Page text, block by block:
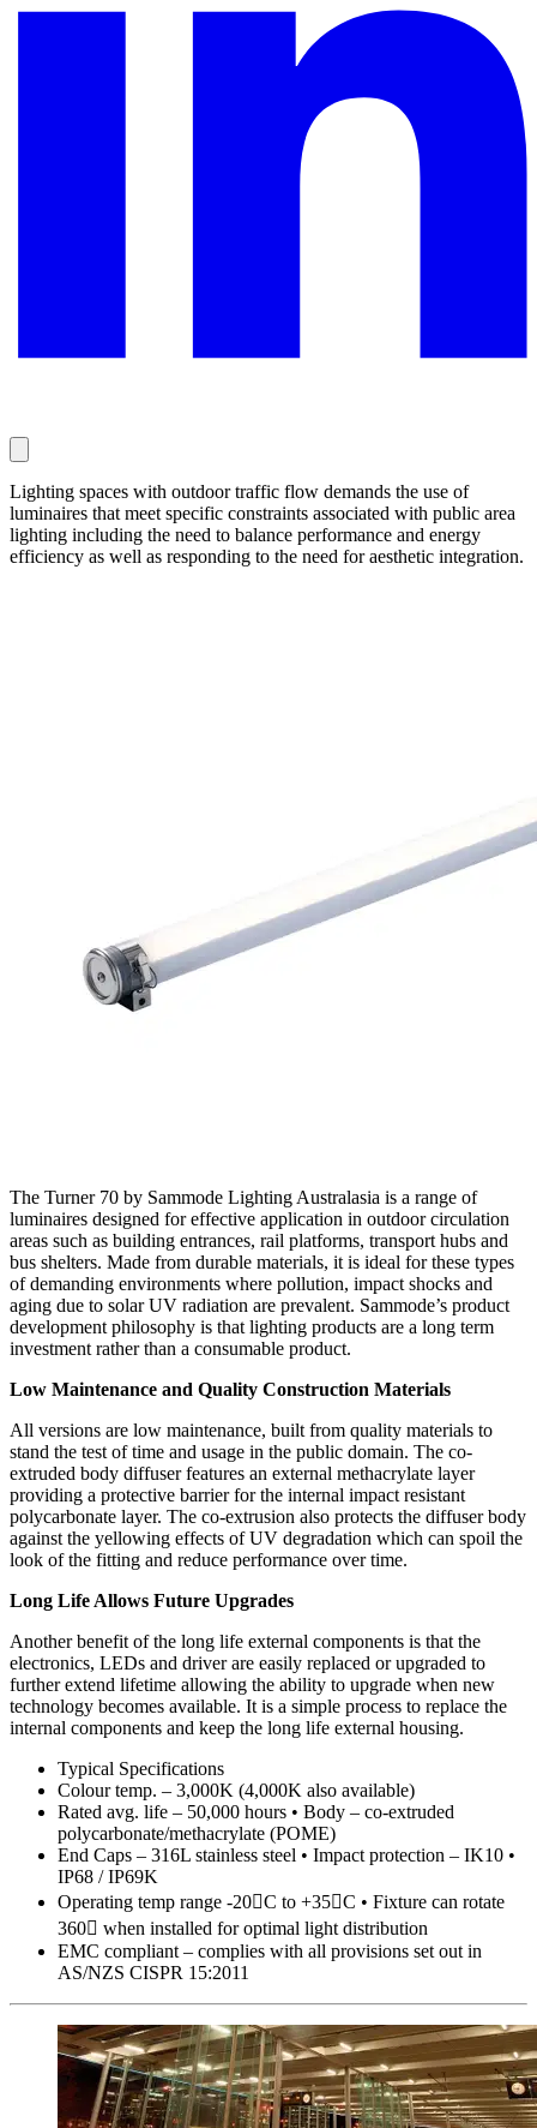
Lighting spaces with outdoor traffic flow demands the use of
luminaires that meet specific constraints associated with public area
lighting including the need to balance performance and energy
efficiency as well as responding to the need for aesthetic integration.
The Turner 70 by Sammode Lighting Australasia is a range of
luminaires designed for effective application in outdoor circulation
areas such as building entrances, rail platforms, transport hubs and
bus shelters. Made from durable materials, it is ideal for these types
of demanding environments where pollution, impact shocks and
aging due to solar UV radiation are prevalent. Sammode’s product
development philosophy is that lighting products are a long term
investment rather than a consumable product.
Low Maintenance and Quality Construction Materials
All versions are low maintenance, built from quality materials to
stand the test of time and usage in the public domain. The co-
extruded body diffuser features an external methacrylate layer
providing a protective barrier for the internal impact resistant
polycarbonate layer. The co-extrusion also protects the diffuser body
against the yellowing effects of UV degradation which can spoil the
look of the fitting and reduce performance over time.
Long Life Allows Future Upgrades
Another benefit of the long life external components is that the
electronics, LEDs and driver are easily replaced or upgraded to
further extend lifetime allowing the ability to upgrade when new
technology becomes available. It is a simple process to replace the
internal components and keep the long life external housing.
Typical Specifications
Colour temp. – 3,000K (4,000K also available)
Rated avg. life – 50,000 hours • Body – co-extruded
polycarbonate/methacrylate (POME)
End Caps – 316L stainless steel • Impact protection – IK10 •
IP68 / IP69K
Operating temp range -20C to +35C • Fixture can rotate
360 when installed for optimal light distribution
EMC compliant – complies with all provisions set out in
AS/NZS CISPR 15:2011